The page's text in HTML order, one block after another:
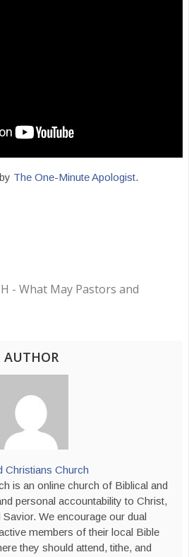
The One-Minute Apologist.
- What May Pastors and
AUTHOR
Christians Church
is an online church of Biblical and
personal accountability to Christ,
We encourage our dual
members of their local Bible
they should attend, tithe, and